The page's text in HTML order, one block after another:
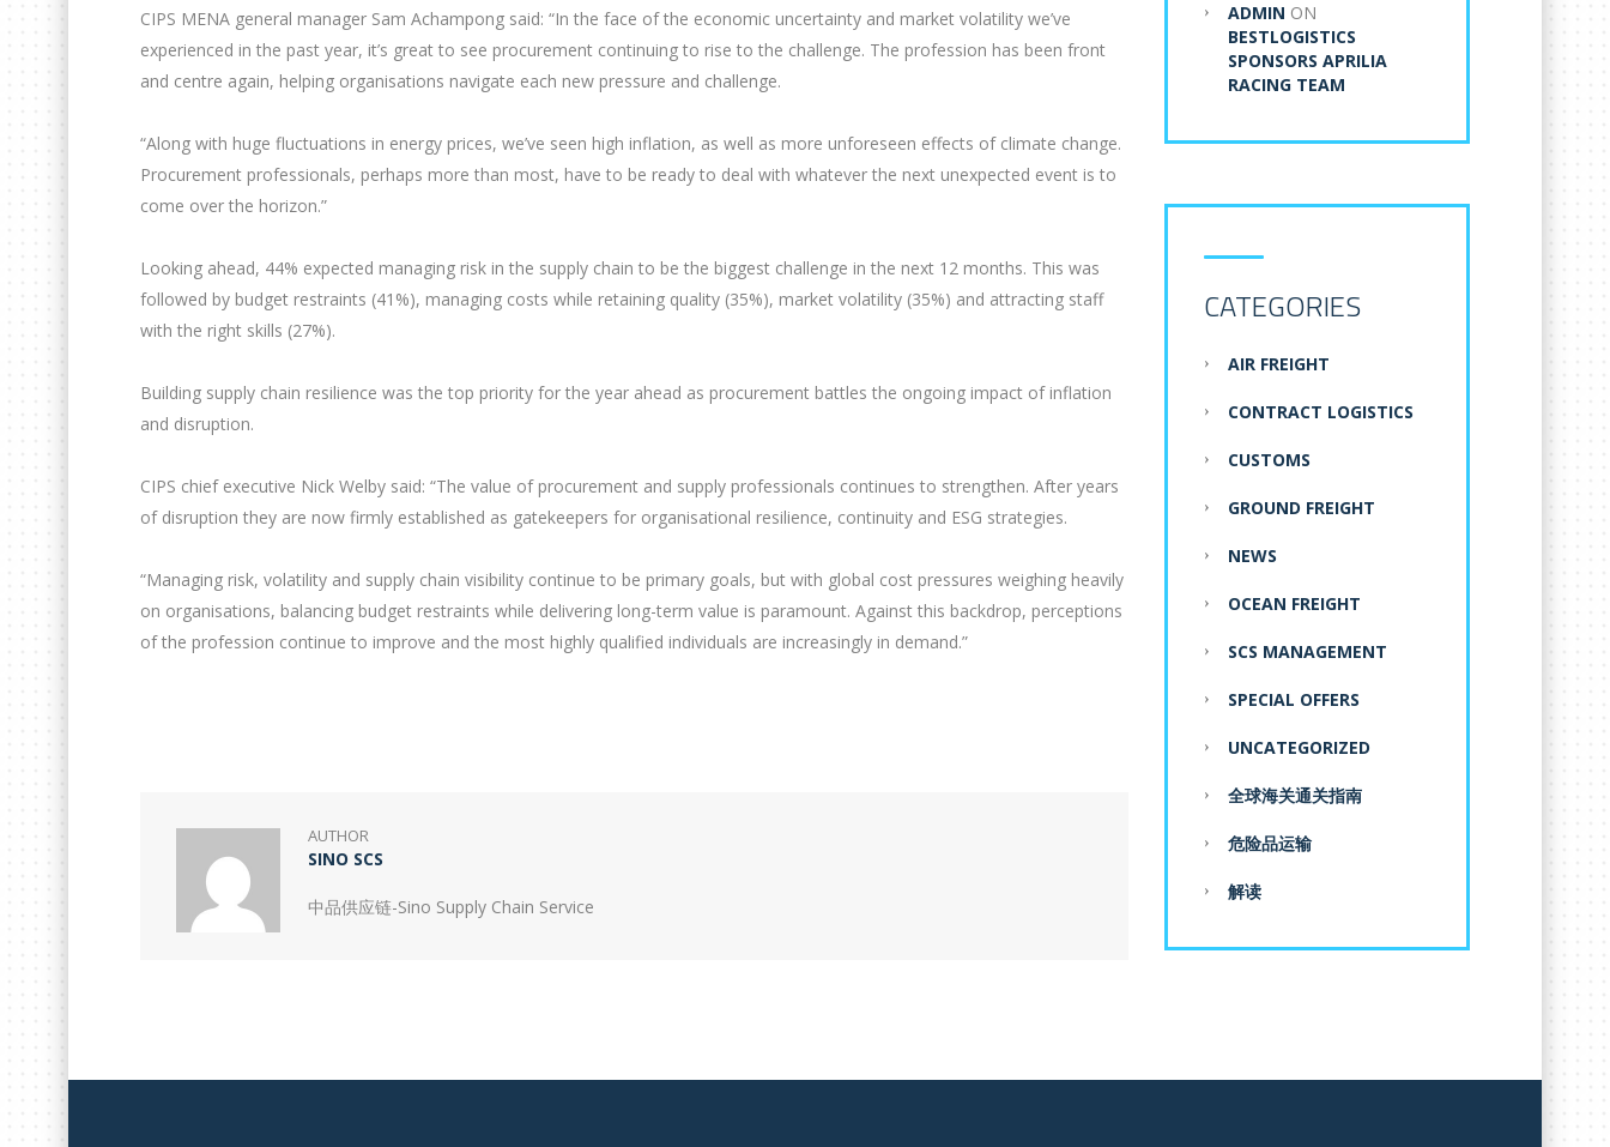
CIPS MENA general manager Sam Achampong said: “In the face of the economic uncertainty and market volatility we’ve
experienced in the past year, it’s great to see procurement continuing to rise to the challenge. The profession has been front
and centre again, helping organisations navigate each new pressure and challenge.
“Along with huge fluctuations in energy prices, we’ve seen high inflation, as well as more unforeseen effects of climate change.
Procurement professionals, perhaps more than most, have to be ready to deal with whatever the next unexpected event is to
come over the horizon.”
Looking ahead, 44% expected managing risk in the supply chain to be the biggest challenge in the next 12 months. This was
followed by budget restraints (41%), managing costs while retaining quality (35%), market volatility (35%) and attracting staff
with the right skills (27%).
Building supply chain resilience was the top priority for the year ahead as procurement battles the ongoing impact of inflation
and disruption.
CIPS chief executive Nick Welby said: “The value of procurement and supply professionals continues to strengthen. After years
of disruption they are now firmly established as gatekeepers for organisational resilience, continuity and ESG strategies.
“Managing risk, volatility and supply chain visibility continue to be primary goals, but with global cost pressures weighing heavily
on organisations, balancing budget restraints while delivering long-term value is paramount. Against this backdrop, perceptions
of the profession continue to improve and the most highly qualified individuals are increasingly in demand.”
AUTHOR
SINO SCS
中品供应链-Sino Supply Chain Service
ADMIN ON
BESTLOGISTICS
SPONSORS APRILIA
RACING TEAM
CATEGORIES
AIR FREIGHT
CONTRACT LOGISTICS
CUSTOMS
GROUND FREIGHT
NEWS
OCEAN FREIGHT
SCS MANAGEMENT
SPECIAL OFFERS
UNCATEGORIZED
全球海关通关指南
危险品运输
解读